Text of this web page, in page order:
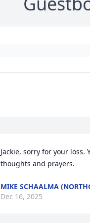
Jackie, sorry for your loss.
thoughts and prayers.
MIKE SCHAALMA
Dec 16, 2025